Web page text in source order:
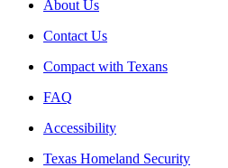
About Us
Contact Us
Compact with Texans
FAQ
Accessibility
Texas Homeland Security